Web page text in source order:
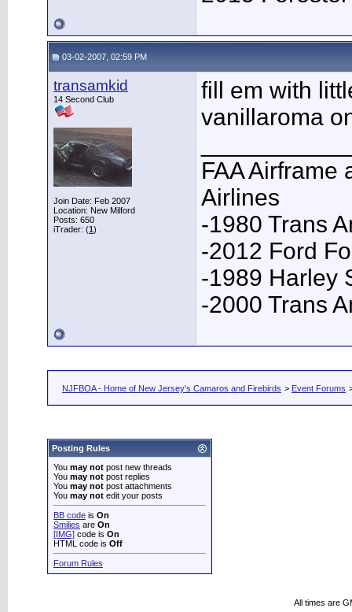
03-02-2007, 02:59 PM
transamkid
14 Second Club
Join Date: Feb 2007
Location: New Milford
Posts: 650
iTrader: (1)
fill em with
vanillaroma
FAA Airframe
Airlines
-1980 Trans
-2012 Ford
-1989 Harley
-2000 Trans
NJFBOA - Home of New Jersey's Camaros and Firebirds > Event Forums
Posting Rules
You may not post new threads
You may not post replies
You may not post attachments
You may not edit your posts
BB code is On
Smilies are On
[IMG] code is On
HTML code is Off
Forum Rules
All times are